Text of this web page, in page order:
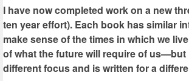
I have now completed work on a new
ten year effort). Each book has similar
make sense of the times in which we
of what the future will require of us—but
different focus and is written for a